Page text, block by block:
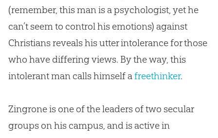
(remember, this man is a psychologist, yet he
can’t seem to control his emotions) against
Christians reveals his utter intolerance for those
who have differing views. By the way, this
intolerant man calls himself afreethinker.
Zingrone is one of the leaders of two secular
groups on his campus, and is active in